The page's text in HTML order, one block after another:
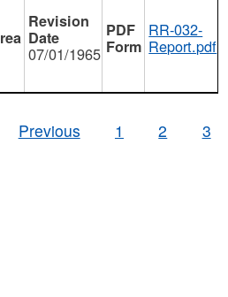
07/01/1965
RR-032-
Report.pdf
Previous
1 2 3